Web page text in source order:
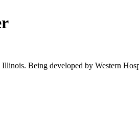
Being developed by Western